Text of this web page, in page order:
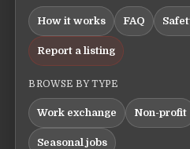
How it works FAQ
Report a listing
BROWSE BY TYPE
Work exchange Non-profit
Seasonal jobs